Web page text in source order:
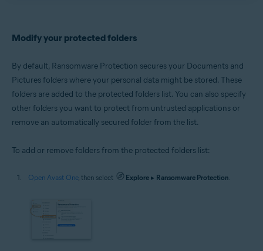
Apple macOS 14.x (Sonoma)
Apple macOS 12.x (Monterey)
Apple macOS 10.15.x (Catalina)
Apple macOS 10.14.x (Mojave)
Apple macOS 10.13.x (High Sierra)
Modify your protected folders
By default, Ransomware Protection secures your Documents and
Pictures folders where your personal data might be stored. These
folders are added to the protected folders list. You can also specify
other folders you want to protect from untrusted applications or
remove an automatically secured folder from the list.
To add or remove folders from the protected folders list:
Open Avast One, then select Explore ▸ Ransomware Protection.